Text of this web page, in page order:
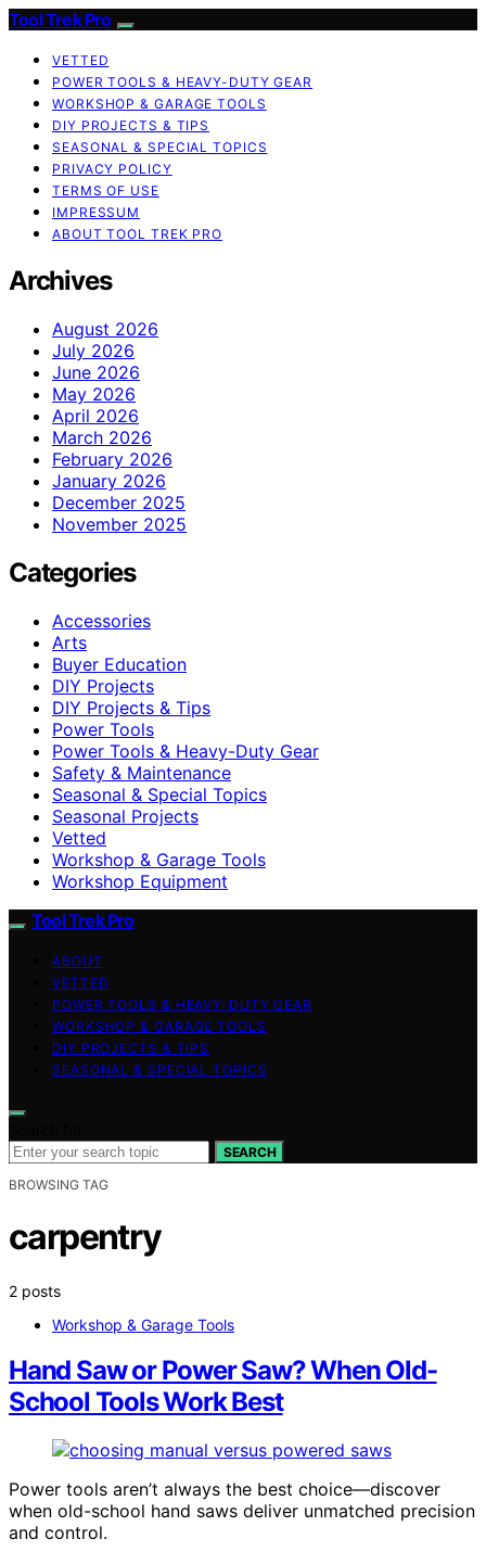
Tool Trek Pro
VETTED
POWER TOOLS & HEAVY-DUTY GEAR
WORKSHOP & GARAGE TOOLS
DIY PROJECTS & TIPS
SEASONAL & SPECIAL TOPICS
PRIVACY POLICY
TERMS OF USE
IMPRESSUM
ABOUT TOOL TREK PRO
Archives
August 2026
July 2026
June 2026
May 2026
April 2026
March 2026
February 2026
January 2026
December 2025
November 2025
Categories
Accessories
Arts
Buyer Education
DIY Projects
DIY Projects & Tips
Power Tools
Power Tools & Heavy-Duty Gear
Safety & Maintenance
Seasonal & Special Topics
Seasonal Projects
Vetted
Workshop & Garage Tools
Workshop Equipment
Tool Trek Pro
ABOUT
VETTED
POWER TOOLS & HEAVY-DUTY GEAR
WORKSHOP & GARAGE TOOLS
DIY PROJECTS & TIPS
SEASONAL & SPECIAL TOPICS
SEARCH
BROWSING TAG
carpentry
2 posts
Workshop & Garage Tools
Hand Saw or Power Saw? When Old-
School Tools Work Best
Power tools aren’t always the best choice—discover
when old-school hand saws deliver unmatched precision
and control.